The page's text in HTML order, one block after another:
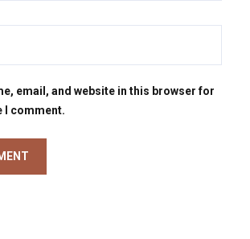
email, and website in this browser for
I comment.